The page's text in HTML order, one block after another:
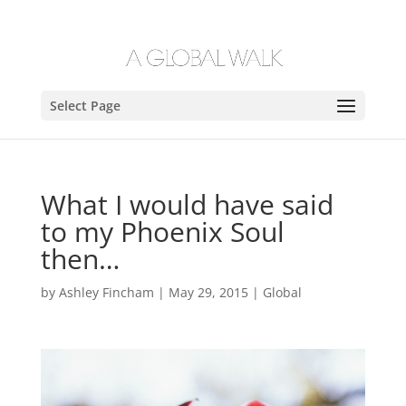
Select Page
What I would have said
to my Phoenix Soul
then…
by Ashley Fincham | May 29, 2015| Global